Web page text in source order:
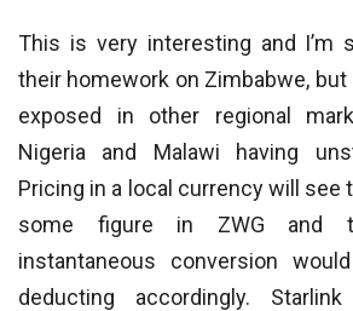
This is very interesting and I’m
their homework on Zimbabwe, but
exposed in other regional
Nigeria and Malawi having
Pricing in a local currency will see
some figure in ZWG and
instantaneous conversion
deducting accordingly.